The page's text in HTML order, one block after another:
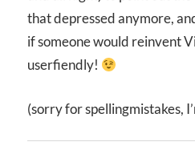
that depressed anymore,
if someone would reinvent
userfiendly!
(sorry for spellingmistakes,